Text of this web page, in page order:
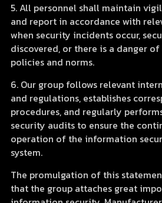
5. All personnel shall maintain
and report in accordance with
when security incidents occur,
discovered, or there is a danger
policies and norms.
6. Our group follows relevant
and regulations, establishes
procedures, and regularly
security audits to ensure the
operation of the information
system.
The promulgation of this
that the group attaches great